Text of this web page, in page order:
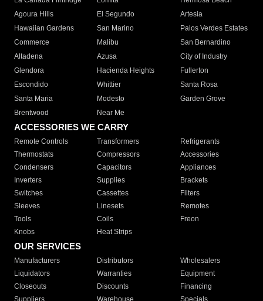
Agoura Hills
El Segundo
Artesia
Hawaiian Gardens
San Marino
Palos Verdes Estates
Commerce
Malibu
San Bernardino
Altadena
Azusa
City of Industry
Glendora
Hacienda Heights
Fullerton
Escondido
Whittier
Santa Rosa
Santa Maria
Modesto
Garden Grove
Brentwood
Near Me
ACCESSORIES WE CARRY
Remote Controls Transformers
Refrigerants
Thermostats
Compressors
Accessories
Condensers
Capacitors
Appliances
Inverters
Supplies
Brackets
Switches
Cassettes
Filters
Sleeves
Linesets
Remotes
Tools
Coils
Freon
Knobs
Heat Strips
OUR SERVICES
Manufacturers Distributors
Wholesalers
Liquidators
Warranties
Equipment
Closeouts
Discounts
Financing